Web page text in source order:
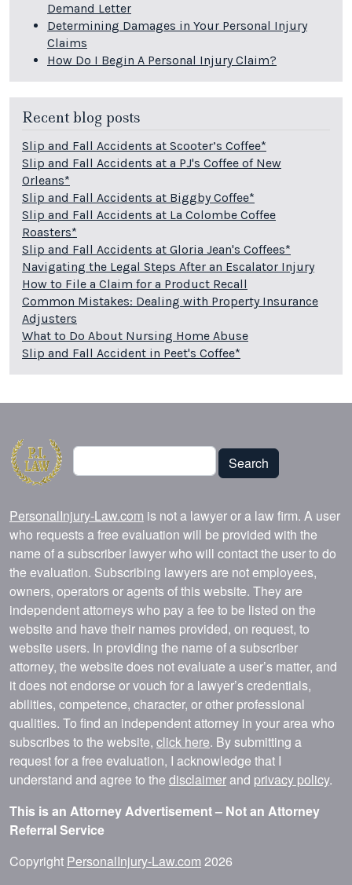
Demand Letter
Determining Damages in Your Personal Injury
Claims
How Do I Begin A Personal Injury Claim?
Recent blog posts
Slip and Fall Accidents at Scooter’s Coffee*
Slip and Fall Accidents at a PJ's Coffee of New
Orleans*
Slip and Fall Accidents at Biggby Coffee*
Slip and Fall Accidents at La Colombe Coffee
Roasters*
Slip and Fall Accidents at Gloria Jean's Coffees*
Navigating the Legal Steps After an Escalator Injury
How to File a Claim for a Product Recall
Common Mistakes: Dealing with Property Insurance
Adjusters
What to Do About Nursing Home Abuse
Slip and Fall Accident in Peet's Coffee*
Search
Search
PersonalInjury-Law.com is not a lawyer or a law firm. A user
who requests a free evaluation will be provided with the
name of a subscriber lawyer who will contact the user to do
the evaluation. Subscribing lawyers are not employees,
owners, operators or agents of this website. They are
independent attorneys who pay a fee to be listed on the
website and have their names provided, on request, to
website users. In providing the name of a subscriber
attorney, the website does not evaluate a user’s matter, and
it does not endorse or vouch for a lawyer’s credentials,
abilities, competence, character, or other professional
qualities. To find an independent attorney in your area who
subscribes to the website, click here. By submitting a
request for a free evaluation, I acknowledge that I
understand and agree to the disclaimerand privacy policy.
This is an Attorney Advertisement – Not an Attorney
Referral Service
Copyright PersonalInjury-Law.com 2026